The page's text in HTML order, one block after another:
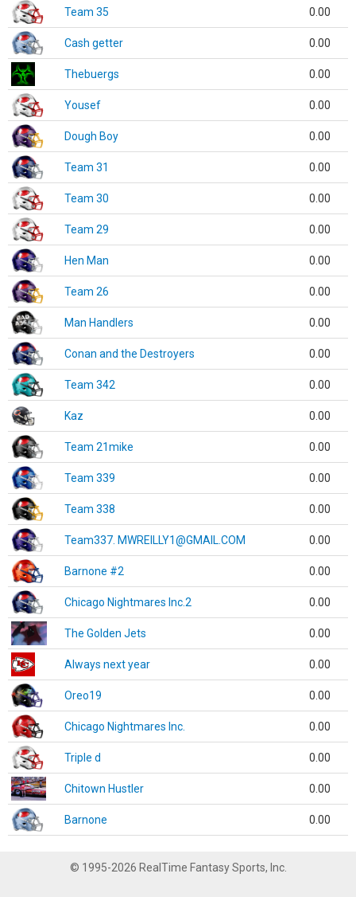
Team 35 0.00
Cash getter 0.00
Thebuergs 0.00
Yousef 0.00
Dough Boy 0.00
Team 31 0.00
Team 30 0.00
Team 29 0.00
Hen Man 0.00
Team 26 0.00
Man Handlers 0.00
Conan and the Destroyers 0.00
Team 342 0.00
Kaz 0.00
Team 21mike 0.00
Team 339 0.00
Team 338 0.00
Team337. MWREILLY1@GMAIL.COM 0.00
Barnone #2 0.00
Chicago Nightmares Inc.2 0.00
The Golden Jets 0.00
Always next year 0.00
Oreo19 0.00
Chicago Nightmares Inc. 0.00
Triple d 0.00
Chitown Hustler 0.00
Barnone 0.00
© 1995-2026 RealTime Fantasy Sports, Inc.